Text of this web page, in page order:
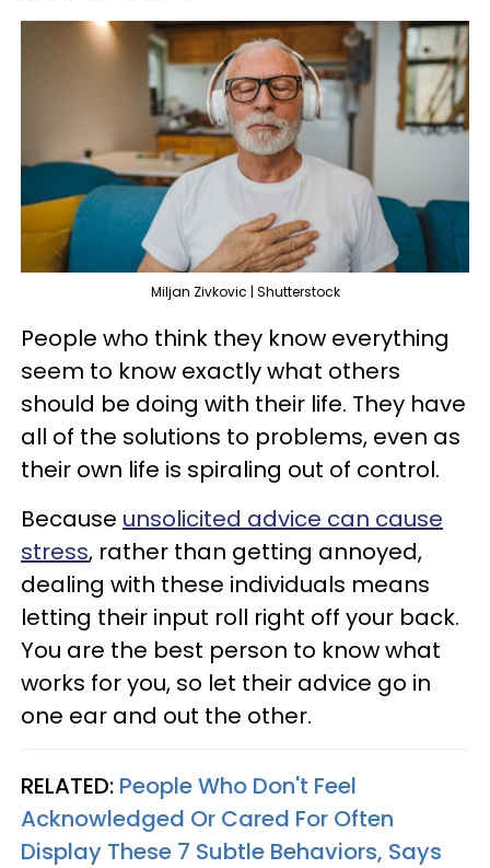
Miljan Zivkovic | Shutterstock
People who think they know everything
seem to know exactly what others
should be doing with their life. They have
all of the solutions to problems, even as
their own life is spiraling out of control.
Because unsolicited advice can cause
stress, rather than getting annoyed,
dealing with these individuals means
letting their input roll right off your back.
You are the best person to know what
works for you, so let their advice go in
one ear and out the other.
RELATED: People Who Don't Feel
Acknowledged Or Cared For Often
Display These 7 Subtle Behaviors, Says